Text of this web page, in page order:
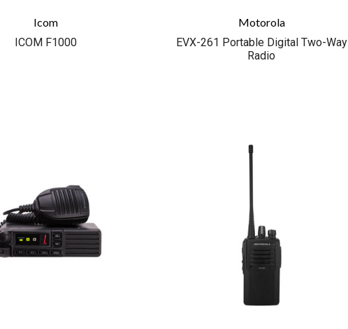
Icom
ICOM F1000
Motorola
EVX-261 Portable Digital Two-Way
Radio
COMPARE COMPARE